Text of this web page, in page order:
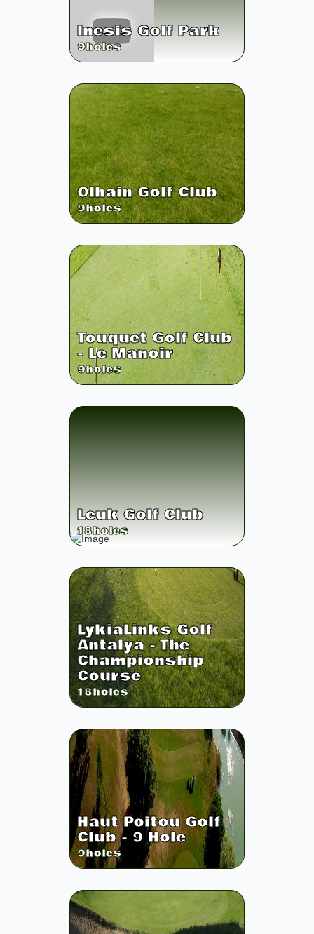
Inesis Golf Park
9holes
Olhain Golf Club
9holes
Touquet Golf Club
- Le Manoir
9holes
Leuk Golf Club
18holes
LykiaLinks Golf
Antalya - The
Championship
Course
18holes
Haut Poitou Golf
Club - 9 Hole
9holes